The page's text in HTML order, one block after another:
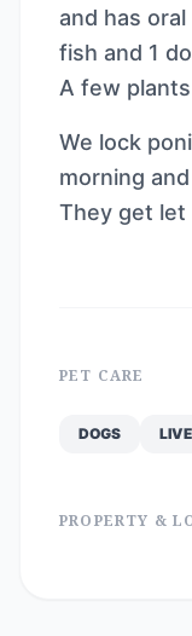
and has
fish and 1
A few
We lock
morning
They get let
PET CARE
DOGS
PROPERTY &